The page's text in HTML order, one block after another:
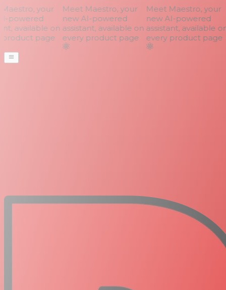
your
powered
available on
page
Meet Maestro, your
new AI-powered
assistant, available on
every product page
Meet Maestro, your
new AI-powered
assistant, available on
every product page